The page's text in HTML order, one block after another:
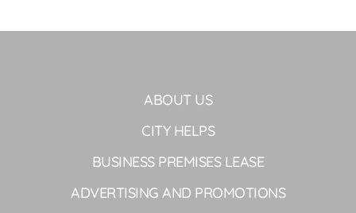
ABOUT US
CITY HELPS
BUSINESS PREMISES LEASE
ADVERTISING AND PROMOTIONS